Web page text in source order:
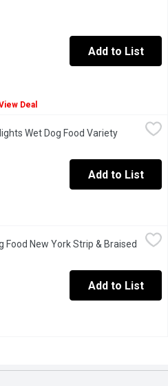
Add to List
Deal
Food Variety Pack, 12 Each,
with the delicious comfort food
Wet Dog Food Variety
Add to List
York Strip & Braised Chicken, 12
adult small dog with CESAR
Food New York Strip & Braised
Add to List